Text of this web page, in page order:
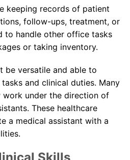
keeping records of patient
follow-ups, treatment, or
to handle other office tasks
or taking inventory.
be versatile and able to
and clinical duties. Many
work under the direction of
These healthcare
a medical assistant with a